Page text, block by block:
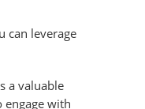
can leverage
a valuable
with